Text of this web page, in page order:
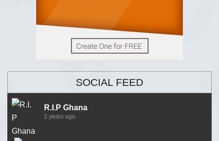
SOCIAL FEED
R.I.P Ghana
2 years ago